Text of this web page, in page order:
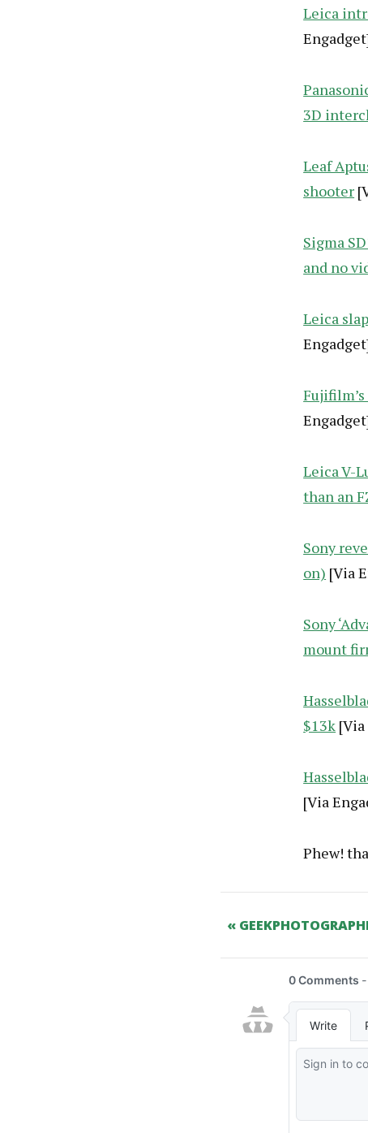
Leica
3D
Leaf
shooter
Sigma
and no
Leica
Leica V-
than an
Sony
on) [Via
Sony
mount
$13k
[Via
Phew!
«